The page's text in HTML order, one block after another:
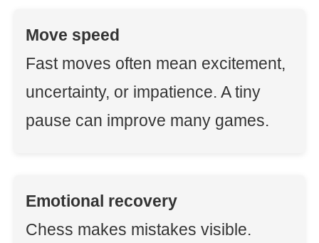
Move speed
Fast moves often mean excitement,
uncertainty, or impatience. A tiny
pause can improve many games.
Emotional recovery
Chess makes mistakes visible.